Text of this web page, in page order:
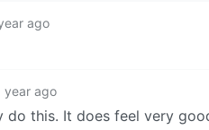
ago
year ago
do this. It does feel very